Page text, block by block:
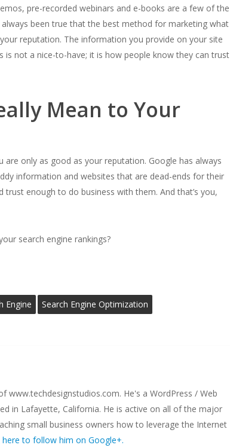
pre-recorded webinars and e-books are a few of the
been true that the best method for marketing what
reputation. The information you provide on your site
not a nice-to-have; it is how people know they can trust
Mean to Your
only as good as your reputation. Google has always
information and websites that are dead-ends for their
enough to do business with them. And that’s you,
search engine rankings?
Engine Search Engine Optimization
www.techdesignstudios.com. He's a WordPress / Web
in Lafayette, California. He is active on all of the major
small business owners how to leverage the Internet
here to follow him on Google+.